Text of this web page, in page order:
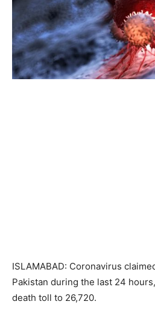
ISLAMABAD: Coronavirus
Pakistan during the last 24
death toll to 26,720.